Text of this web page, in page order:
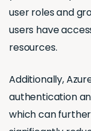
user roles and
users have
resources.
Additionally,
authentication
which can